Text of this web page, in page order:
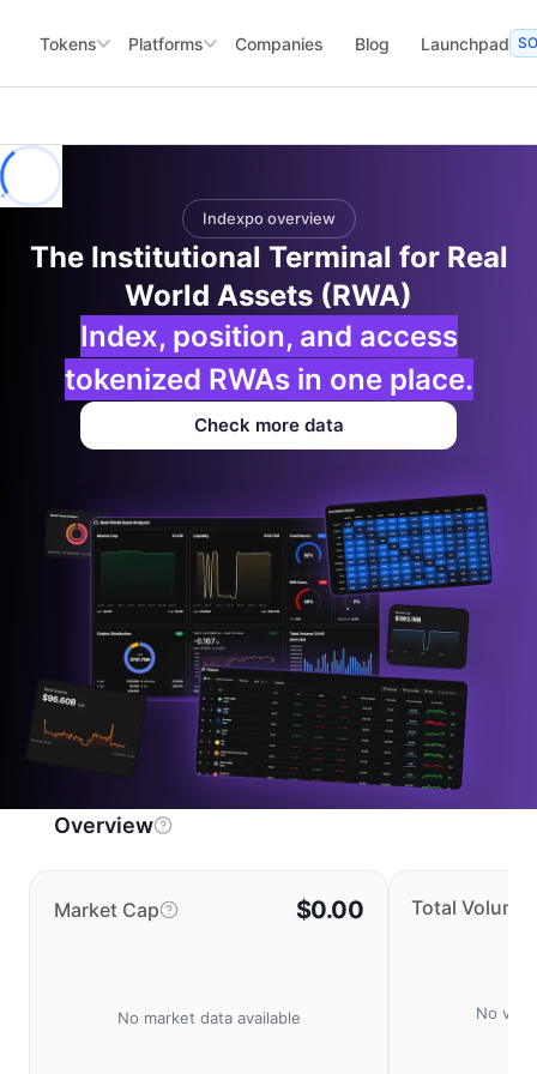
Tokens Platforms Companies Blog Launchpad
Indexpo overview
The Institutional Terminal for Real
World Assets (RWA)
Index, position, and access
tokenized RWAs in one place.
Check more data
Overview
Market Cap $0.00
No market data available
Total Volume
No